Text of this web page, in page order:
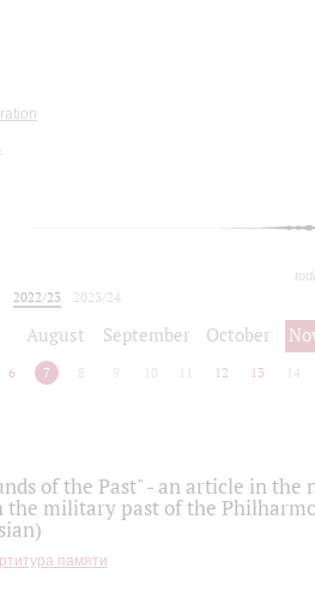
2022/23
2023/24
August September October
6 7 8 9 10 12 13 14
of the Past" - an article in
the military past of the
памяти